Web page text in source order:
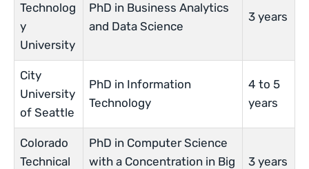
Technolog
y
University
PhD in Business Analytics
and Data Science
3 years
City
University
of Seattle
PhD in Information
Technology
4 to 5
years
Colorado
Technical
PhD in Computer Science
with a Concentration in Big
3 years